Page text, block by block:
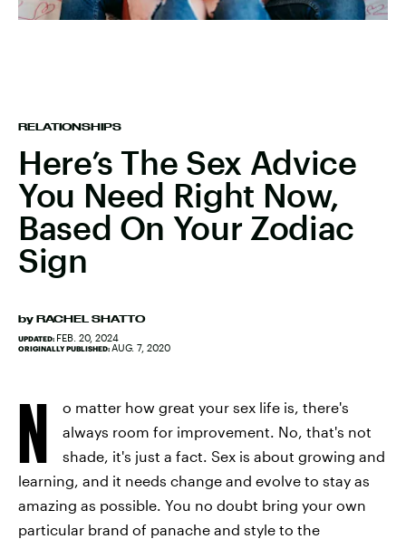
RELATIONSHIPS
Here’s The Sex Advice
You Need Right Now,
Based On Your Zodiac
Sign
by RACHEL SHATTO
UPDATED: FEB. 20, 2024
ORIGINALLY PUBLISHED: AUG. 7, 2020
N
o matter how great your sex life is, there's
always room for improvement. No, that's not
shade, it's just a fact. Sex is about growing and
learning, and it needs change and evolve to stay as
amazing as possible. You no doubt bring your own
particular brand of panache and style to the